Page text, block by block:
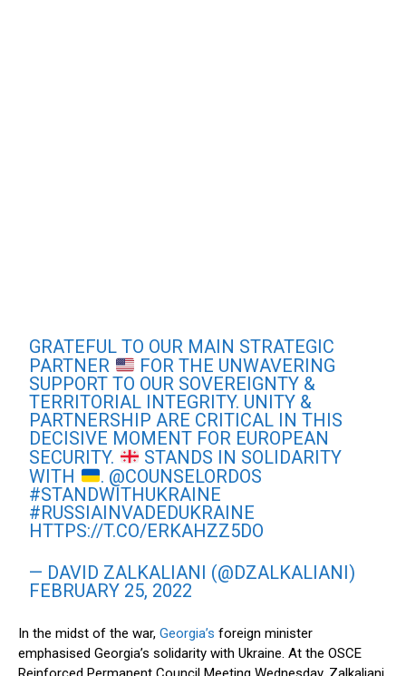
GRATEFUL TO OUR MAIN STRATEGIC
PARTNER
FOR THE UNWAVERING
SUPPORT TO OUR SOVEREIGNTY &
TERRITORIAL INTEGRITY. UNITY &
PARTNERSHIP ARE CRITICAL IN THIS
DECISIVE MOMENT FOR EUROPEAN
SECURITY.
STANDS IN SOLIDARITY
WITH
. @COUNSELORDOS
#STANDWITHUKRAINE
#RUSSIAINVADEDUKRAINE
HTTPS://T.CO/ERKAHZZ5DO
— DAVID ZALKALIANI (@DZALKALIANI)
FEBRUARY 25, 2022
In the midst of the war, Georgia’s foreign minister
emphasised Georgia’s solidarity with Ukraine. At the OSCE